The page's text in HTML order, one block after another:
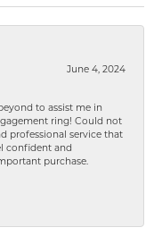
June 4, 2024
to assist me in
ring! Could not
professional service that
confident and
purchase.